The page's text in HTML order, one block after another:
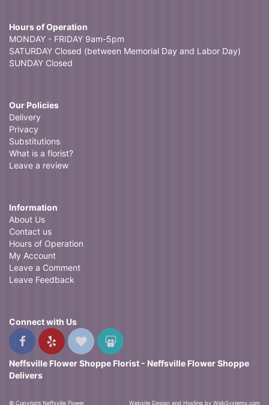
Hours of Operation
MONDAY - FRIDAY 9am-5pm
SATURDAY Closed (between Memorial Day and Labor Day)
SUNDAY Closed
Our Policies
Delivery
Privacy
Substitutions
What is a florist?
Leave a review
Information
About Us
Contact us
Hours of Operation
My Account
Leave a Comment
Leave Feedback
Connect with Us
Neffsville Flower Shoppe Florist - Neffsville Flower Shoppe
Delivers
© Copyright Neffsville Flower Website Design and Hosting by WebSystems.com